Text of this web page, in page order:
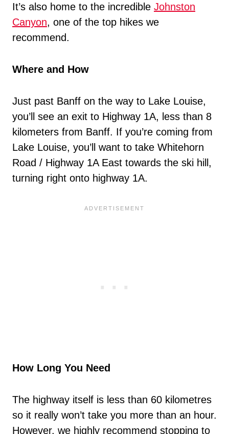
It’s also home to the incredible Johnston
Canyon, one of the top hikes we
recommend.
Where and How
Just past Banff on the way to Lake Louise,
you’ll see an exit to Highway 1A, less than 8
kilometers from Banff. If you’re coming from
Lake Louise, you’ll want to take Whitehorn
Road / Highway 1A East towards the ski hill,
turning right onto highway 1A.
How Long You Need
The highway itself is less than 60 kilometres
so it really won’t take you more than an hour.
However, we highly recommend stopping to